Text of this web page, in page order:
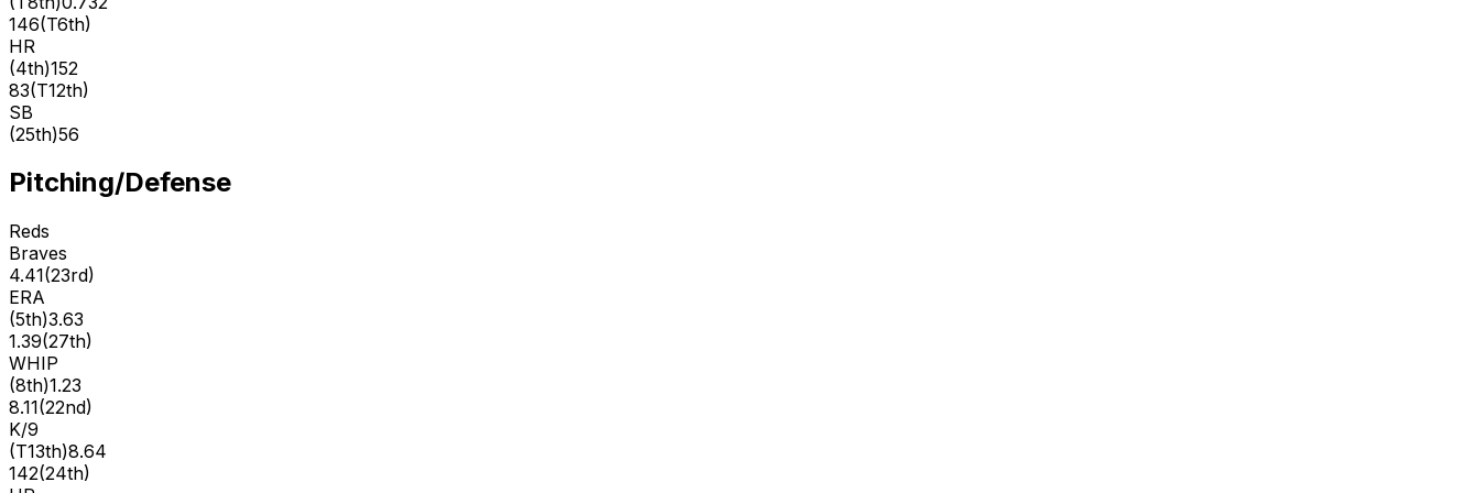
146(T6th)
HR
(4th)152
83(T12th)
SB
(25th)56
Pitching/Defense
Reds
Braves
4.41(23rd)
ERA
(5th)3.63
1.39(27th)
WHIP
(8th)1.23
8.11(22nd)
K/9
(T13th)8.64
142(24th)